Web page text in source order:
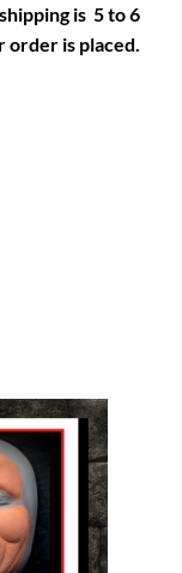
is 5 to 6
order is placed.